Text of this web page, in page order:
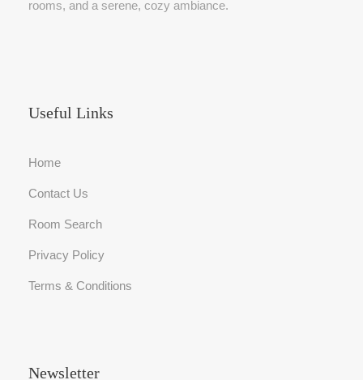
rooms, and a serene, cozy ambiance.
Useful Links
Home
Contact Us
Room Search
Privacy Policy
Terms & Conditions
Newsletter